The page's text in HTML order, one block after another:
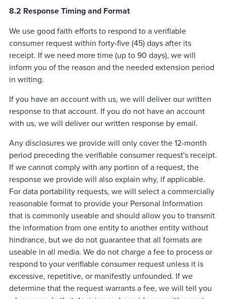
8.2 Response Timing and Format
We use good faith efforts to respond to a verifiable
consumer request within forty-five (45) days after its
receipt. If we need more time (up to 90 days), we will
inform you of the reason and the needed extension period
in writing.
If you have an account with us, we will deliver our written
response to that account. If you do not have an account
with us, we will deliver our written response by email.
Any disclosures we provide will only cover the 12-month
period preceding the verifiable consumer request's receipt.
If we cannot comply with any portion of a request, the
response we provide will also explain why, if applicable.
For data portability requests, we will select a commercially
reasonable format to provide your Personal Information
that is commonly useable and should allow you to transmit
the information from one entity to another entity without
hindrance, but we do not guarantee that all formats are
useable in all media. We do not charge a fee to process or
respond to your verifiable consumer request unless it is
excessive, repetitive, or manifestly unfounded. If we
determine that the request warrants a fee, we will tell you